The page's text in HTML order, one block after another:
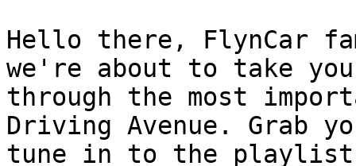
Hello there, FlynCar
we're about to take
through the most
Driving Avenue. Grab
tune in to the playlist